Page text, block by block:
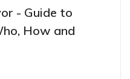
- Guide to
How and